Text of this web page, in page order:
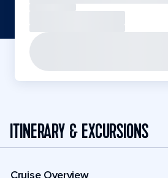
ITINERARY & EXCURSIONS
Cruise Overview